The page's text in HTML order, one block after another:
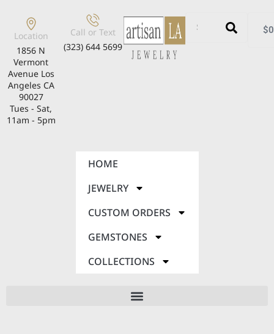
Location
1856 N
Vermont
Avenue Los
Angeles CA
90027
Tues - Sat,
11am - 5pm
Call or Text
(323) 644 5699
$
HOME
JEWELRY
CUSTOM ORDERS
GEMSTONES
COLLECTIONS